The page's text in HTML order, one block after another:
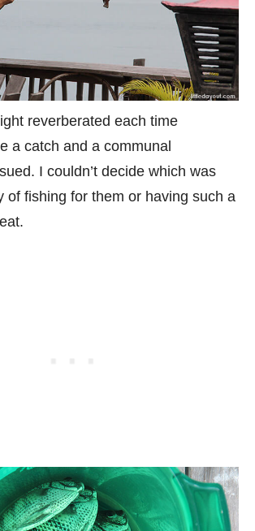
reverberated each time
a catch and a communal
I couldn’t decide which was
of fishing for them or having such a